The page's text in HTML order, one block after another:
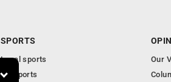
SPORTS
Local sports
PA Sports
Our